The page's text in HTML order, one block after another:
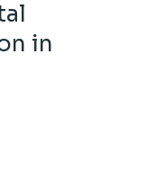
in